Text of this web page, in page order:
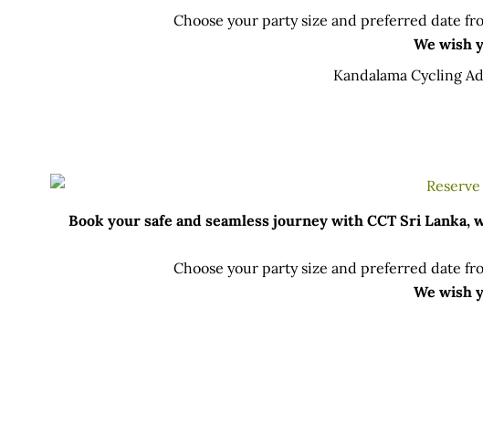
Choose your party size and preferred date
We wish
Kandalama Cycling
Book your safe and seamless journey with CCT Sri
Choose your party size and preferred date
We wish